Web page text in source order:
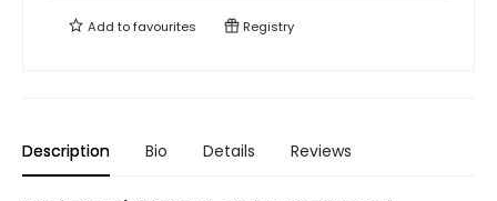
Add tofavourites Registry
Description Bio Details Reviews